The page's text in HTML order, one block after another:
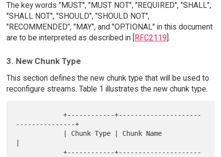
The key words "MUST", "MUST NOT", "REQUIRED", "SHALL",
"SHALL NOT", "SHOULD", "SHOULD NOT",
"RECOMMENDED", "MAY", and "OPTIONAL" in this document
are to be interpreted as described in [RFC2119].
3. New Chunk Type
This section defines the new chunk type that will be used to
reconfigure streams. Table 1 illustrates the new chunk type.
            +------------+---------------------
---------------+
            +------------+---------------------